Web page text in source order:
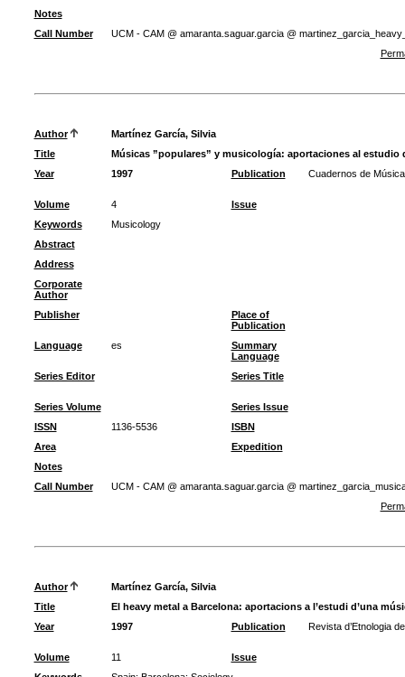
Notes
Call Number
UCM - CAM @ amaranta.saguar.garcia @
Author
Martínez García, Silvia
Title
Músicas ”populares” y musicología: aportaciones al estudio
Year
1997 Publication Cuadernos de
Volume 4
Issue
Keywords
Musicology
Abstract
Address
Corporate
Author
Publisher
Place of
Publication
Language
es
Summary
Language
Series Editor
Series Title
Series Volume
Series Issue
ISSN
1136-5536
ISBN
Area
Expedition
Notes
Call Number
UCM - CAM @ amaranta.saguar.garcia @
Author
Martínez García, Silvia
Title
El heavy metal a Barcelona: aportacions a l’estudi d’una
Year
1997 Publication Revista d’Etnologia
Volume 11
Issue